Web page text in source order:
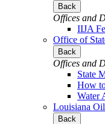
Back
Offices and
IIJA
Office of
Back
Offices and
State
How
Water
Louisiana
Back